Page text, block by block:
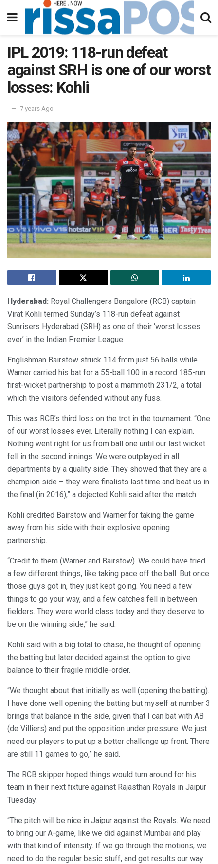
IPL 2019: 118-run defeat
against SRH is one of our worst
losses: Kohli
7 years Ago
Hyderabad: Royal Challengers Bangalore (RCB) captain
Virat Kohli termed Sunday’s 118-run defeat against
Sunrisers Hyderabad (SRH) as one of their ‘worst losses
ever’ in the Indian Premier League.
Englishman Bairstow struck 114 from just 56 balls while
Warner carried his bat for a 55-ball 100 in a record 185-run
first-wicket partnership to post a mammoth 231/2, a total
which the visitors defended without any fuss.
This was RCB’s third loss on the trot in the tournament. “One
of our worst losses ever. Literally nothing I can explain.
Nothing went right for us from ball one until our last wicket
fell in the second innings. We were outplayed in all
departments by a quality side. They showed that they are a
champion side – they were finalists last time and beat us in
the final (in 2016),” a dejected Kohli said after the match.
Kohli credited Bairstow and Warner for taking the game
away from his side with their explosive opening
partnership.
“Credit to them (Warner and Bairstow). We could have tried
a few different things, like taking pace off the ball. But once
those guys got in, they just kept going. You need a few
things to go your way, and a few catches fell in between
fielders. They were world class today and they deserve to
be on the winning side,” he said.
Kohli said with a big total to chase, he thought of opening
the batting but later decided against the option to give
balance to their fragile middle-order.
“We thought about that initially as well (opening the batting).
I have done well opening the batting but myself at number 3
brings that balance in the side, given that I can bat with AB
(de Villiers) and put the opposition under pressure. We just
need our players to put up a better challenge up front. There
are still 11 games to go,” he said.
The RCB skipper hoped things would turn around for his
team in their next fixture against Rajasthan Royals in Jaipur
Tuesday.
“The pitch will be nice in Jaipur against the Royals. We need
to bring our A-game, like we did against Mumbai and play
with that kind of intensity. If we go through the motions, we
need to do the regular basic stuff, and get results our way